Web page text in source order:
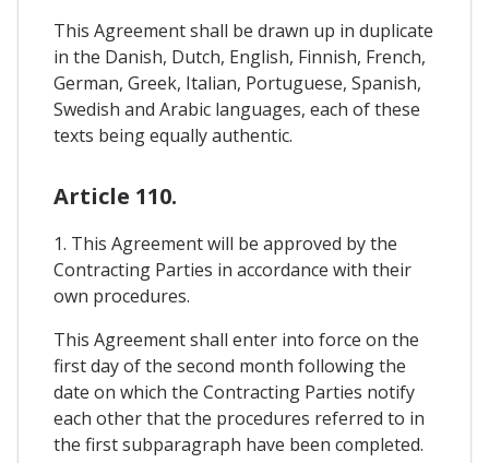
This Agreement shall be drawn up in duplicate
in the Danish, Dutch, English, Finnish, French,
German, Greek, Italian, Portuguese, Spanish,
Swedish and Arabic languages, each of these
texts being equally authentic.
Article 110.
1. This Agreement will be approved by the
Contracting Parties in accordance with their
own procedures.
This Agreement shall enter into force on the
first day of the second month following the
date on which the Contracting Parties notify
each other that the procedures referred to in
the first subparagraph have been completed.